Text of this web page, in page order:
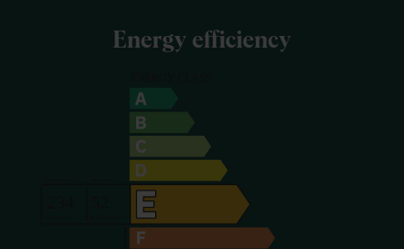
Energy efficiency